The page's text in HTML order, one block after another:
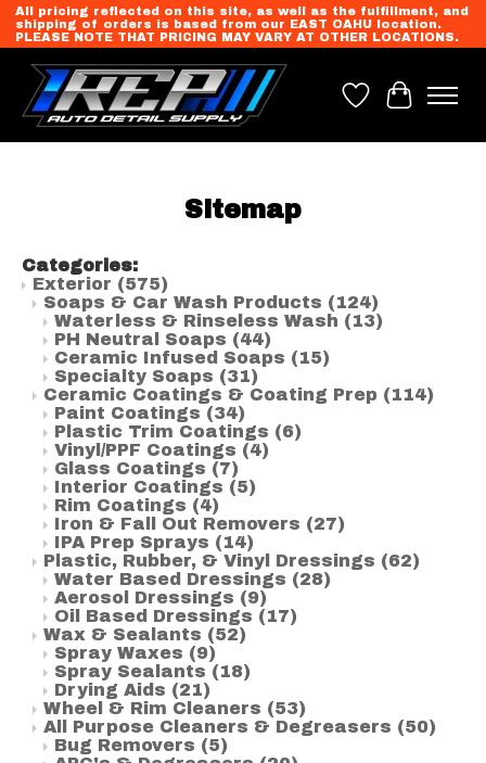
All pricing reflected on this site, as well as the fulfillment, and
shipping of orders is based from our EAST OAHU location.
PLEASE NOTE THAT PRICING MAY VARY AT OTHER LOCATIONS.
Wish List
Cart
Sitemap
Categories:
Exterior (575)
Soaps & Car Wash Products (124)
Waterless & Rinseless Wash (13)
PH Neutral Soaps (44)
Ceramic Infused Soaps (15)
Specialty Soaps (31)
Ceramic Coatings & Coating Prep (114)
Paint Coatings (34)
Plastic Trim Coatings (6)
Vinyl/PPF Coatings (4)
Glass Coatings (7)
Interior Coatings (5)
Rim Coatings (4)
Iron & Fall Out Removers (27)
IPA Prep Sprays (14)
Plastic, Rubber, & Vinyl Dressings (62)
Water Based Dressings (28)
Aerosol Dressings (9)
Oil Based Dressings (17)
Wax & Sealants (52)
Spray Waxes (9)
Spray Sealants (18)
Drying Aids (21)
Wheel & Rim Cleaners (53)
All Purpose Cleaners & Degreasers (50)
Bug Removers (5)